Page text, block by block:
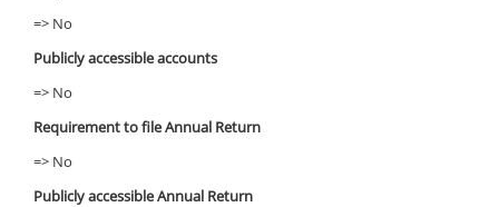
=> No
Publicly accessible accounts
=> No
Requirement to file Annual Return
=> No
Publicly accessible Annual Return